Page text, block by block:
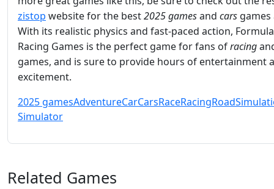
zistop website for the best2025 gamesand cars
With its realistic physics and fast-paced action,
Racing Games is the perfect game for fans ofracing
games, and is sure to provide hours of entertainment
excitement.
2025 gamesAdventureCarCarsRaceRacingRoad
Simulator
Related Games